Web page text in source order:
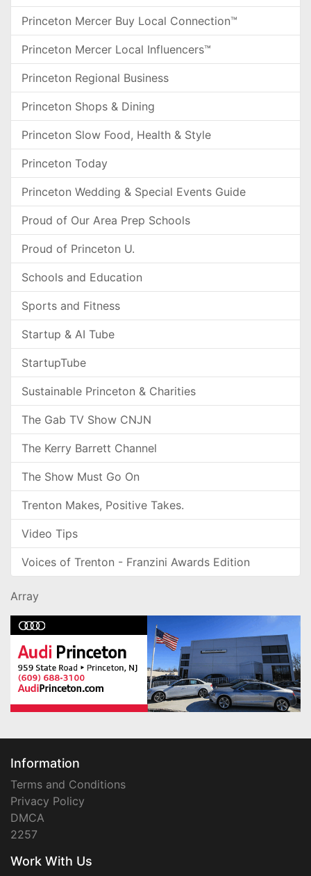
Princeton Mercer Buy Local Connection™
Princeton Mercer Local Influencers™
Princeton Regional Business
Princeton Shops & Dining
Princeton Slow Food, Health & Style
Princeton Today
Princeton Wedding & Special Events Guide
Proud of Our Area Prep Schools
Proud of Princeton U.
Schools and Education
Sports and Fitness
Startup & AI Tube
StartupTube
Sustainable Princeton & Charities
The Gab TV Show CNJN
The Kerry Barrett Channel
The Show Must Go On
Trenton Makes, Positive Takes.
Video Tips
Voices of Trenton - Franzini Awards Edition
Array
Information
Terms and Conditions
Privacy Policy
DMCA
2257
Work With Us